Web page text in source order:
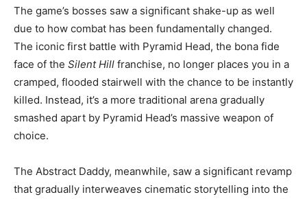
The game’s bosses saw a significant shake-up as well
due to how combat has been fundamentally changed.
The iconic first battle with Pyramid Head, the bona fide
face of the Silent Hill franchise, no longer places you in a
cramped, flooded stairwell with the chance to be instantly
killed. Instead, it’s a more traditional arena gradually
smashed apart by Pyramid Head’s massive weapon of
choice.
The Abstract Daddy, meanwhile, saw a significant revamp
that gradually interweaves cinematic storytelling into the